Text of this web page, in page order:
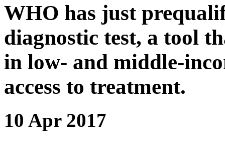
WHO has just
diagnostic test, a tool
in low- and middle-
access to treatment.
10 Apr 2017